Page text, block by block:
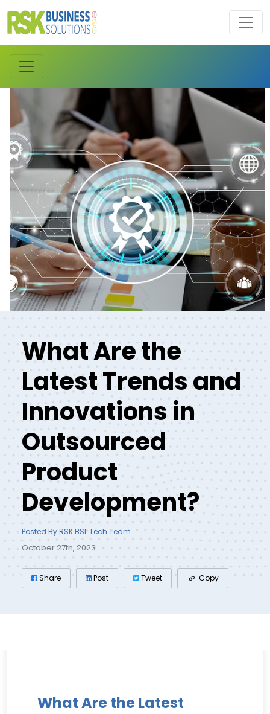
What Are the
Latest Trends and
Innovations in
Outsourced
Product
Development?
Posted By RSK BSL Tech Team
October 27th, 2023
Share Post Tweet Copy
What Are the Latest